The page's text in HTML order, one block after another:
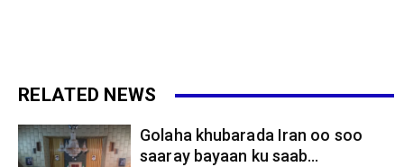
RELATED NEWS
Golaha khubarada Iran oo soo
saaray bayaan ku saab...